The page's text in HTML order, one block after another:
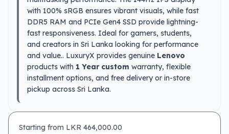
with 100% sRGB ensures vibrant visuals, while fast
DDR5 RAM and PCIe Gen4 SSD provide lightning-
fast responsiveness. Ideal for gamers, students,
and creators in Sri Lanka looking for performance
and value.. LuxuryX provides genuine Lenovo
products with 1 Year custom warranty, flexible
installment options, and free delivery or in-store
pickup across Sri Lanka.
Starting from LKR 464,000.00